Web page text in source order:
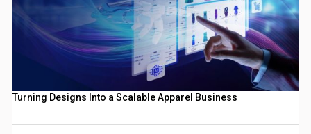
Turning Designs Into a Scalable Apparel Business